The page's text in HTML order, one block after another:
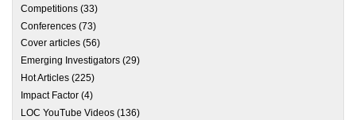
Competitions (33)
Conferences (73)
Cover articles (56)
Emerging Investigators (29)
Hot Articles (225)
Impact Factor (4)
LOC YouTube Videos (136)